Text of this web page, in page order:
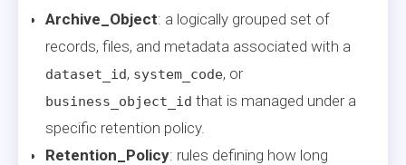
Archive_Object: a logically grouped set of
records, files, and metadata associated with a
dataset_id, system_code, or
business_object_id that is managed under a
specific retention policy.
Retention_Policy: rules defining how long